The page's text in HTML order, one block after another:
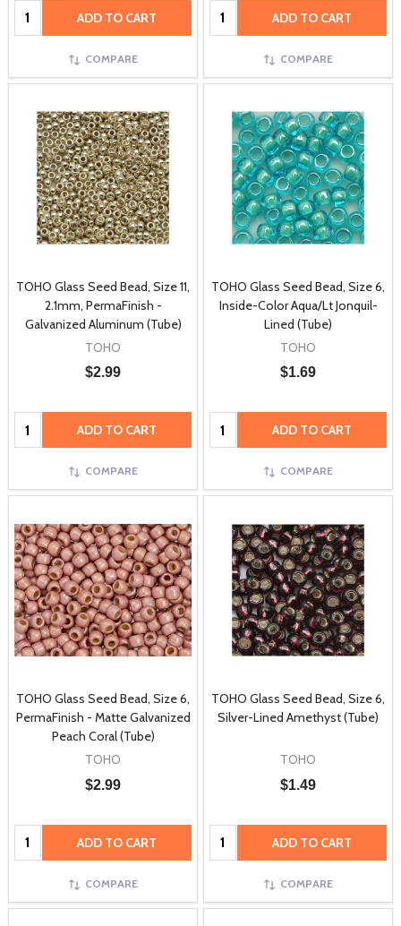
Quantity: ADD TO CART
COMPARE
Quantity: ADD TO CART
COMPARE
TOHO Glass Seed Bead, Size 11,
2.1mm, PermaFinish -
Galvanized Aluminum (Tube)
TOHO
$2.99
Quantity: ADD TO CART
COMPARE
TOHO Glass Seed Bead, Size 6,
Inside-Color Aqua/Lt Jonquil-
Lined (Tube)
TOHO
$1.69
Quantity: ADD TO CART
COMPARE
TOHO Glass Seed Bead, Size 6,
PermaFinish - Matte Galvanized
Peach Coral (Tube)
TOHO
$2.99
Quantity: ADD TO CART
COMPARE
TOHO Glass Seed Bead, Size 6,
Silver-Lined Amethyst (Tube)
TOHO
$1.49
Quantity: ADD TO CART
COMPARE